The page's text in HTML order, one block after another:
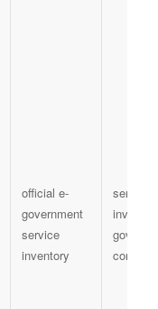
official e-
government
service
inventory
service
context